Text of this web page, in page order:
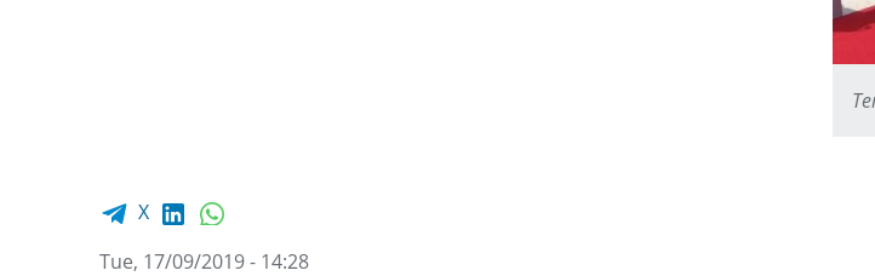
Facebook share
X LinkedIn
Tue, 17/09/2019 - 14:28